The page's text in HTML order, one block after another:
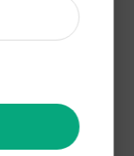
of this
it makes
a new chat,